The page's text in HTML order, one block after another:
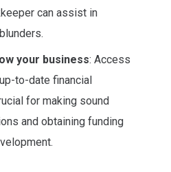
can assist in
your business: Access
to-date financial
for making sound
and obtaining funding